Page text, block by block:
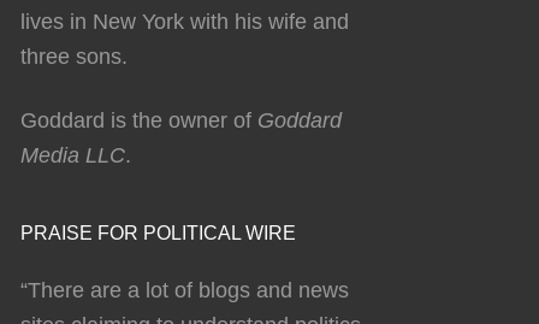
lives in New York with his wife and
three sons.
Goddard is the owner of Goddard
Media LLC.
PRAISE FOR POLITICAL WIRE
“There are a lot of blogs and news